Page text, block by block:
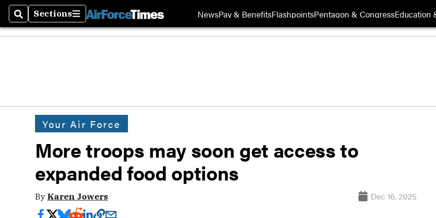
SearchSections
Sections NewsPay & BenefitsFlashpointsPentagon & CongressEducation
Your Air Force
More troops may soon get access to
expanded food options
By Karen Jowers Dec 16, 2025